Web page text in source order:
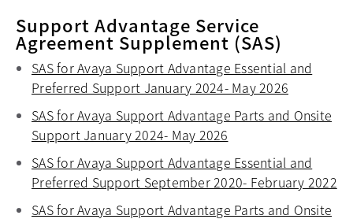
Support Advantage Service
Agreement Supplement (SAS)
SAS for Avaya Support Advantage Essential and
Preferred Support January 2024- May 2026
SAS for Avaya Support Advantage Parts and Onsite
Support January 2024- May 2026
SAS for Avaya Support Advantage Essential and
Preferred Support September 2020- February 2022
SAS for Avaya Support Advantage Parts and Onsite